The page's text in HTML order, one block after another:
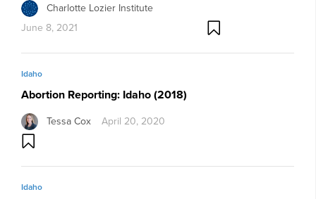
Charlotte Lozier Institute
June 8, 2021
Idaho
Abortion Reporting: Idaho (2018)
Tessa Cox April 20, 2020
Idaho